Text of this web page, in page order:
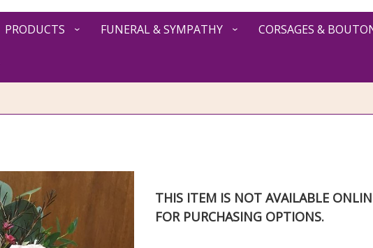
PRODUCTS FUNERAL & SYMPATHY CORSAGES &
THIS ITEM IS NOT AVAILABLE
FOR PURCHASING OPTIONS.